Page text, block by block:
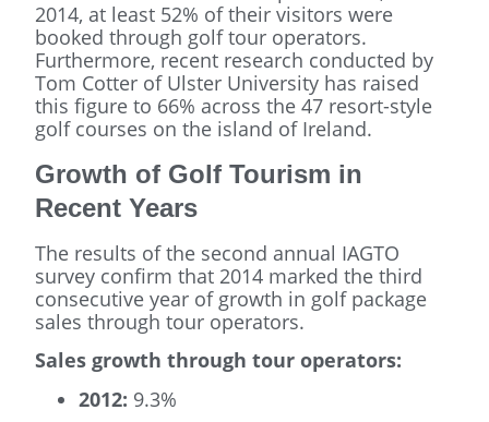
2014, at least 52% of their visitors were
booked through golf tour operators.
Furthermore, recent research conducted by
Tom Cotter of Ulster University has raised
this figure to 66% across the 47 resort-style
golf courses on the island of Ireland.
Growth of Golf Tourism in
Recent Years
The results of the second annual IAGTO
survey confirm that 2014 marked the third
consecutive year of growth in golf package
sales through tour operators.
Sales growth through tour operators:
2012: 9.3%